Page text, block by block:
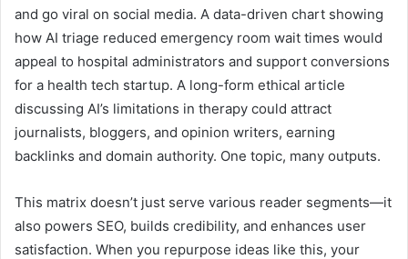
and go viral on social media. A data-driven chart showing
how AI triage reduced emergency room wait times would
appeal to hospital administrators and support conversions
for a health tech startup. A long-form ethical article
discussing AI’s limitations in therapy could attract
journalists, bloggers, and opinion writers, earning
backlinks and domain authority. One topic, many outputs.
This matrix doesn’t just serve various reader segments—it
also powers SEO, builds credibility, and enhances user
satisfaction. When you repurpose ideas like this, your